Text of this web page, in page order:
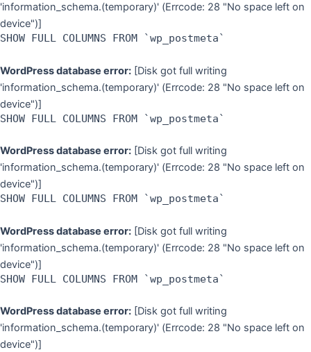
'information_schema.(temporary)' (Errcode: 28 "No space left on
device")]
SHOW FULL COLUMNS FROM `wp_postmeta`
WordPress database error: [Disk got full writing
'information_schema.(temporary)' (Errcode: 28 "No space left on
device")]
SHOW FULL COLUMNS FROM `wp_postmeta`
WordPress database error: [Disk got full writing
'information_schema.(temporary)' (Errcode: 28 "No space left on
device")]
SHOW FULL COLUMNS FROM `wp_postmeta`
WordPress database error: [Disk got full writing
'information_schema.(temporary)' (Errcode: 28 "No space left on
device")]
SHOW FULL COLUMNS FROM `wp_postmeta`
WordPress database error: [Disk got full writing
'information_schema.(temporary)' (Errcode: 28 "No space left on
device")]